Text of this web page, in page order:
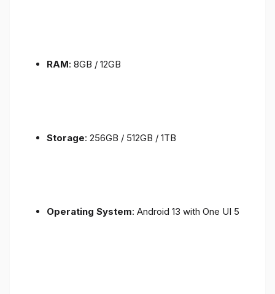
RAM: 8GB / 12GB
Storage: 256GB / 512GB / 1TB
Operating System: Android 13 with One UI 5